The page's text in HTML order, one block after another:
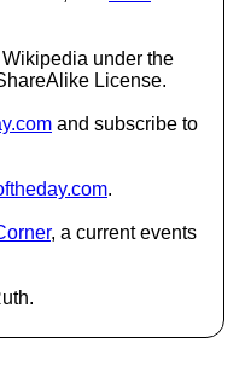
under the
License.
and subscribe to
.
, a current events